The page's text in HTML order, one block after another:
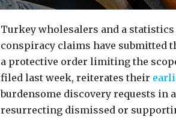
Turkey wholesalers and a
conspiracy claims have
a protective order limiting the
filed last week, reiterates their
burdensome discovery requests
resurrecting dismissed or